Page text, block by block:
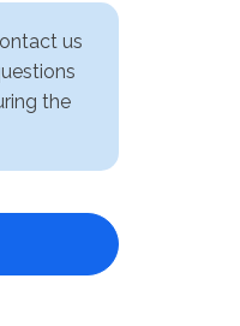
us
the